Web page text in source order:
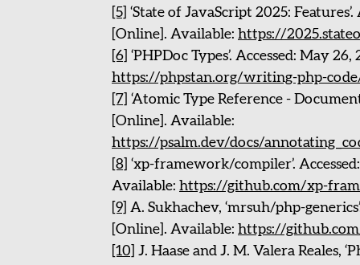
[5] ‘State of JavaScript 2025:
[Online]. Available: https://
[6] ‘PHPDoc Types’. Accessed: May
https://phpstan.org/writing-php-
[7] ‘Atomic Type Reference -
[Online]. Available:
https://psalm.dev/docs/
[8] ‘xp-framework/compiler’.
Available: https://github.com/xp-
[9] A. Sukhachev, ‘mrsuh/php-
[Online]. Available: https://
[10] J. Haase and J. M. Valera Reales,